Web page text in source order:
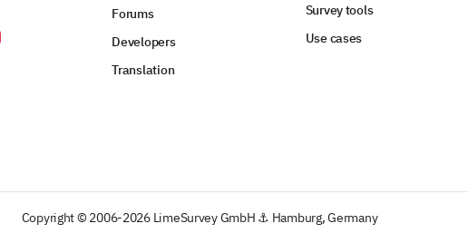
Forums
Developers
Translation
Survey tools
Use cases
Copyright © 2006-2026 LimeSurvey GmbH ⚓ Hamburg, Germany